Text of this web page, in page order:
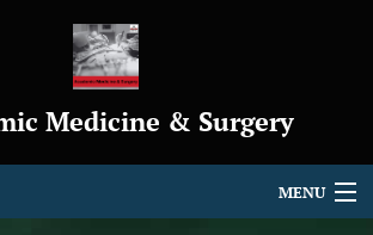
Medicine & Surgery
MENU